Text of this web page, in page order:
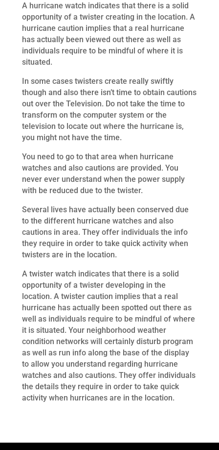
A hurricane watch indicates that there is a solid
opportunity of a twister creating in the location. A
hurricane caution implies that a real hurricane
has actually been viewed out there as well as
individuals require to be mindful of where it is
situated.
In some cases twisters create really swiftly
though and also there isn’t time to obtain cautions
out over the Television. Do not take the time to
transform on the computer system or the
television to locate out where the hurricane is,
you might not have the time.
You need to go to that area when hurricane
watches and also cautions are provided. You
never ever understand when the power supply
with be reduced due to the twister.
Several lives have actually been conserved due
to the different hurricane watches and also
cautions in area. They offer individuals the info
they require in order to take quick activity when
twisters are in the location.
A twister watch indicates that there is a solid
opportunity of a twister developing in the
location. A twister caution implies that a real
hurricane has actually been spotted out there as
well as individuals require to be mindful of where
it is situated. Your neighborhood weather
condition networks will certainly disturb program
as well as run info along the base of the display
to allow you understand regarding hurricane
watches and also cautions. They offer individuals
the details they require in order to take quick
activity when hurricanes are in the location.